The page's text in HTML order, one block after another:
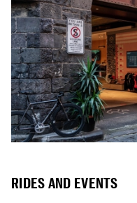
RIDES AND EVENTS